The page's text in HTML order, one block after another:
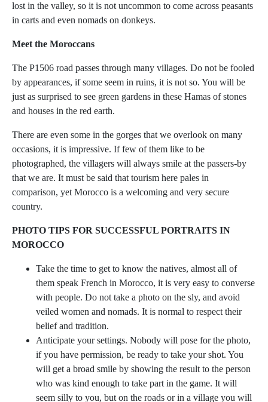
lost in the valley, so it is not uncommon to come across peasants
in carts and even nomads on donkeys.
Meet the Moroccans
The P1506 road passes through many villages. Do not be fooled
by appearances, if some seem in ruins, it is not so. You will be
just as surprised to see green gardens in these Hamas of stones
and houses in the red earth.
There are even some in the gorges that we overlook on many
occasions, it is impressive. If few of them like to be
photographed, the villagers will always smile at the passers-by
that we are. It must be said that tourism here pales in
comparison, yet Morocco is a welcoming and very secure
country.
PHOTO TIPS FOR SUCCESSFUL PORTRAITS IN
MOROCCO
Take the time to get to know the natives, almost all of
them speak French in Morocco, it is very easy to converse
with people. Do not take a photo on the sly, and avoid
veiled women and nomads. It is normal to respect their
belief and tradition.
Anticipate your settings. Nobody will pose for the photo,
if you have permission, be ready to take your shot. You
will get a broad smile by showing the result to the person
who was kind enough to take part in the game. It will
seem silly to you, but on the roads or in a village you will